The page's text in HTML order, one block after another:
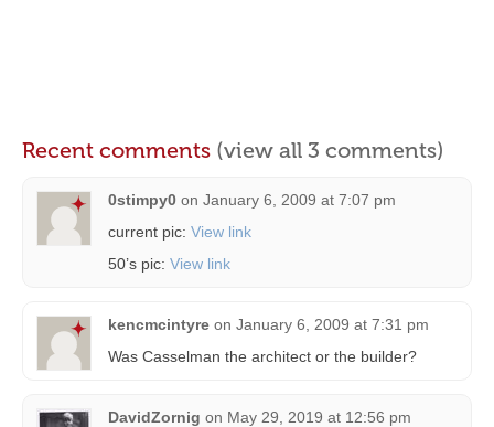
Recent comments (view all 3 comments)
0stimpy0 on January 6, 2009 at 7:07 pm
current pic: View link
50’s pic: View link
kencmcintyre on January 6, 2009 at 7:31 pm
Was Casselman the architect or the builder?
DavidZornig on May 29, 2019 at 12:56 pm